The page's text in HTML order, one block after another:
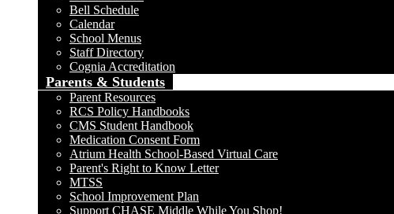
Bell Schedule
Calendar
School Menus
Staff Directory
Cognia Accreditation
Parents & Students
Parent Resources
RCS Policy Handbooks
CMS Student Handbook
Medication Consent Form
Atrium Health School-Based Virtual Care
Parent's Right to Know Letter
MTSS
School Improvement Plan
Support CHASE Middle While You Shop!